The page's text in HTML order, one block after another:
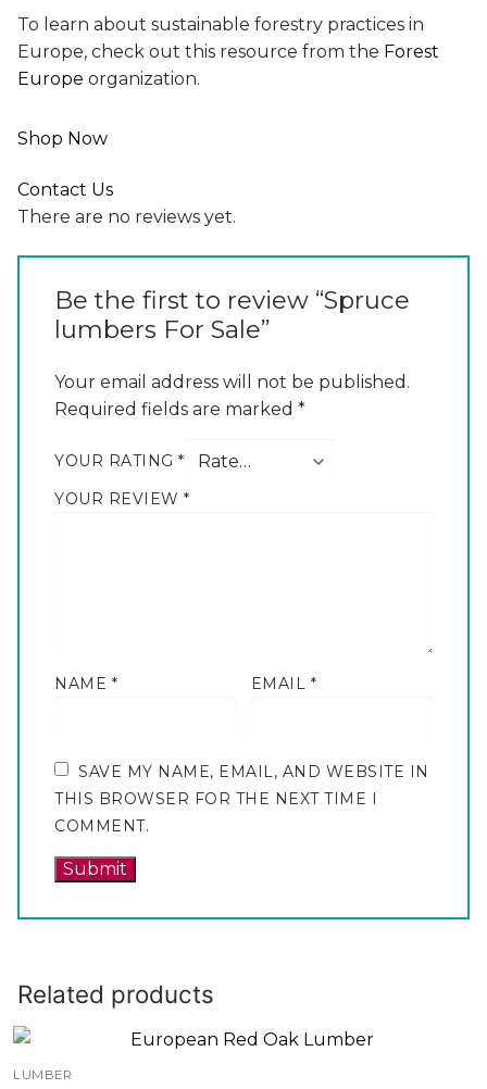
To learn about sustainable forestry practices in
Europe, check out this resource from the Forest
Europe organization.
Shop Now
Contact Us
There are no reviews yet.
Be the first to review “Spruce
lumbers For Sale”
Your email address will not be published.
Required fields are marked *
YOUR RATING *
YOUR REVIEW *
NAME * EMAIL *
SAVE MY NAME, EMAIL, AND WEBSITE IN
THIS BROWSER FOR THE NEXT TIME I
COMMENT.
Related products
LUMBER